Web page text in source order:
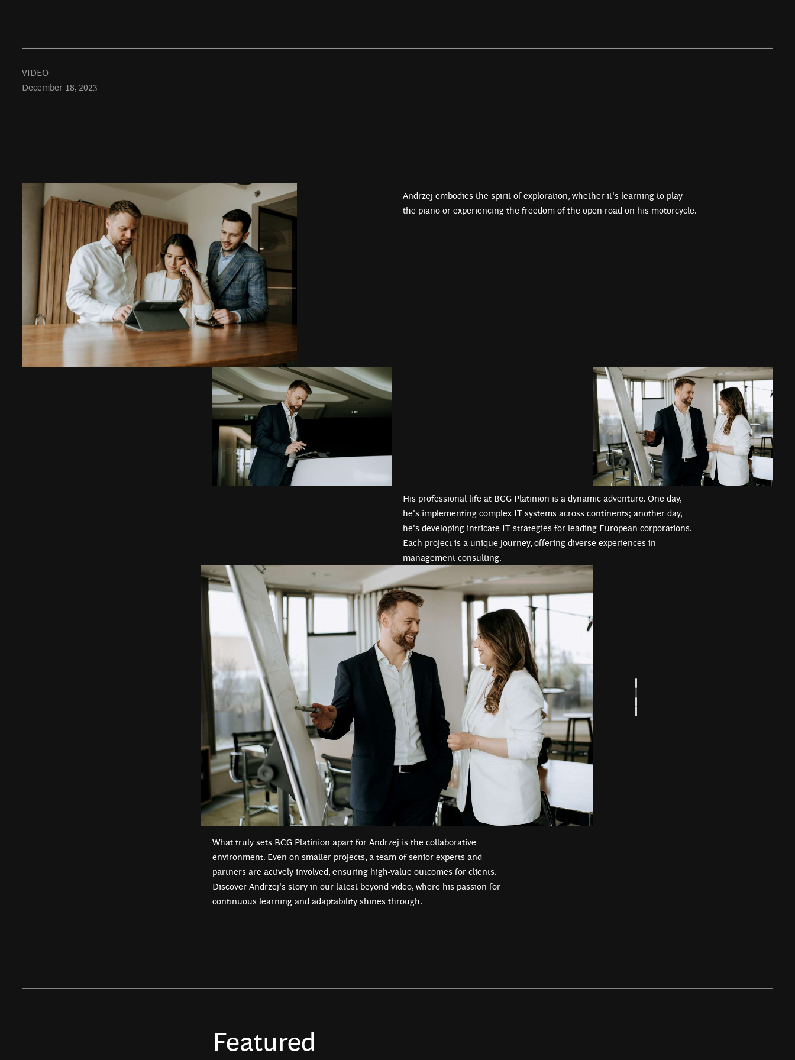
VIDEO
December 18, 2023
Andrzej embodies the spirit of exploration, whether it's learning to play
the piano or experiencing the freedom of the open road on his motorcycle.
His professional life at BCG Platinion is a dynamic adventure. One day,
he's implementing complex IT systems across continents; another day,
he's developing intricate IT strategies for leading European corporations.
Each project is a unique journey, offering diverse experiences in
management consulting.
What truly sets BCG Platinion apart for Andrzej is the collaborative
environment. Even on smaller projects, a team of senior experts and
partners are actively involved, ensuring high-value outcomes for clients.
Discover Andrzej's story in our latest beyond video, where his passion for
continuous learning and adaptability shines through.
Featured